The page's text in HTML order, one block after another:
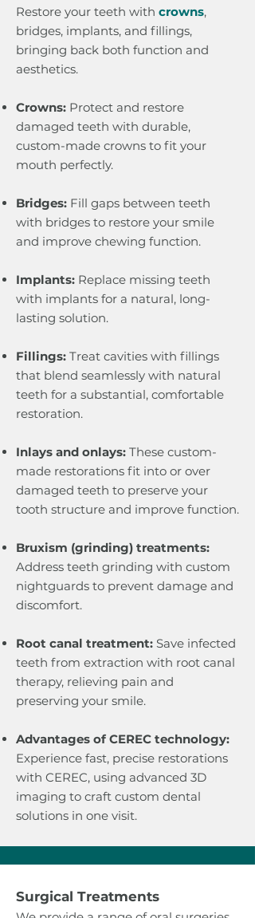
Restore your teeth with crowns,
bridges, implants, and fillings,
bringing back both function and
aesthetics.
Crowns: Protect and restore
damaged teeth with durable,
custom-made crowns to fit your
mouth perfectly.
Bridges: Fill gaps between teeth
with bridges to restore your smile
and improve chewing function.
Implants: Replace missing teeth
with implants for a natural, long-
lasting solution.
Fillings: Treat cavities with fillings
that blend seamlessly with natural
teeth for a substantial, comfortable
restoration.
Inlays and onlays: These custom-
made restorations fit into or over
damaged teeth to preserve your
tooth structure and improve function.
Bruxism (grinding) treatments:
Address teeth grinding with custom
nightguards to prevent damage and
discomfort.
Root canal treatment: Save infected
teeth from extraction with root canal
therapy, relieving pain and
preserving your smile.
Advantages of CEREC technology:
Experience fast, precise restorations
with CEREC, using advanced 3D
imaging to craft custom dental
solutions in one visit.
​Surgical Treatments